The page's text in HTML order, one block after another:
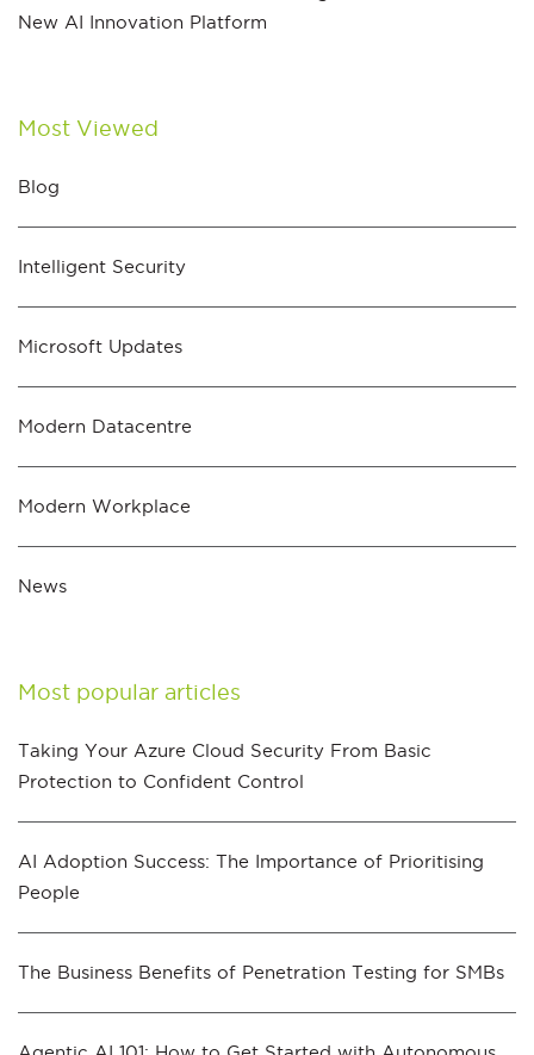
New AI Innovation Platform
Most Viewed
Blog
Intelligent Security
Microsoft Updates
Modern Datacentre
Modern Workplace
News
Most popular articles
Taking Your Azure Cloud Security From Basic
Protection to Confident Control
AI Adoption Success: The Importance of Prioritising
People
The Business Benefits of Penetration Testing for SMBs